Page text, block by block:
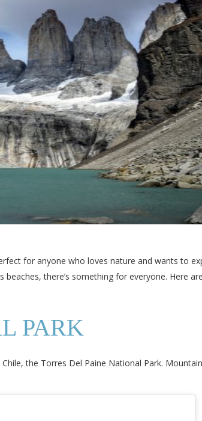
for anyone who loves nature and wants to
there’s something for everyone. Here
PARK
the Torres Del Paine National Park.